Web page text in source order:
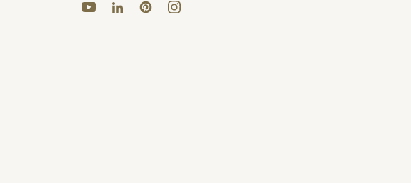
YouTubeLinkedInPinterestInstagram